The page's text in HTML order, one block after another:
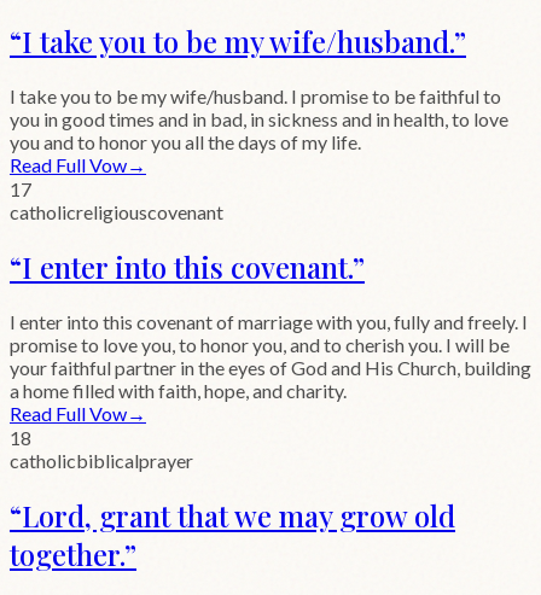
“I take you to be my wife/husband.”
I take you to be my wife/husband. I promise to be faithful to
you in good times and in bad, in sickness and in health, to love
you and to honor you all the days of my life.
Read Full Vow→
17
catholicreligiouscovenant
“I enter into this covenant.”
I enter into this covenant of marriage with you, fully and freely. I
promise to love you, to honor you, and to cherish you. I will be
your faithful partner in the eyes of God and His Church, building
a home filled with faith, hope, and charity.
Read Full Vow→
18
catholicbiblicalprayer
“Lord, grant that we may grow old
together.”